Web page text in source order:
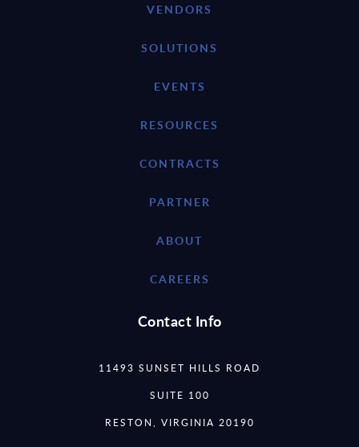
VENDORS
SOLUTIONS
EVENTS
RESOURCES
CONTRACTS
PARTNER
ABOUT
CAREERS
Contact Info
11493 SUNSET HILLS ROAD
SUITE 100
RESTON, VIRGINIA 20190